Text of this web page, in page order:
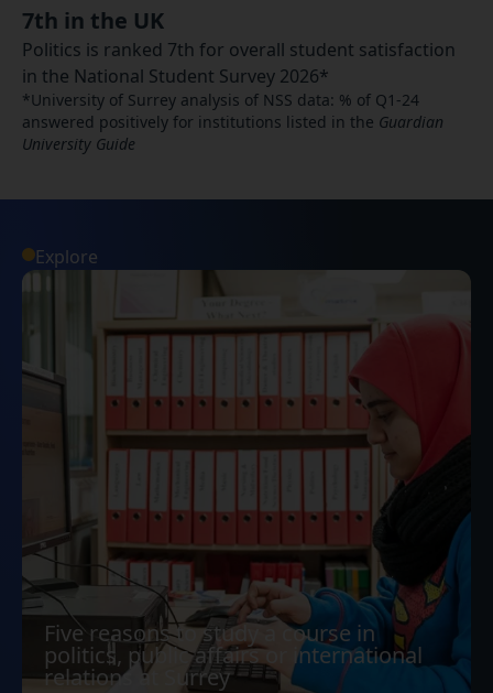
7th in the UK
Politics is ranked 7th for overall student satisfaction
in the National Student Survey 2026*
*University of Surrey analysis of NSS data: % of Q1-24
answered positively for institutions listed in the Guardian
University Guide
Explore
Five reasons to study a course in
politics, public affairs or international
relations at Surrey